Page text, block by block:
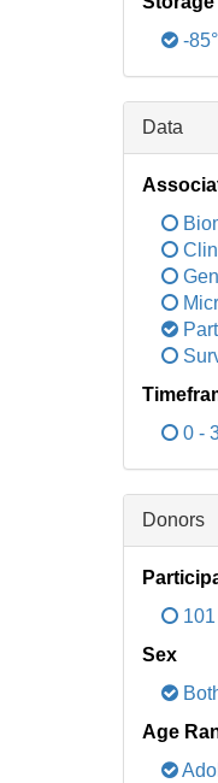
-
Data
0 -
Donors
Sex
Age